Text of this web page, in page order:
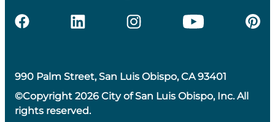
990 Palm Street, San Luis Obispo, CA 93401
©Copyright 2026 City of San Luis Obispo, Inc. All
rights reserved.